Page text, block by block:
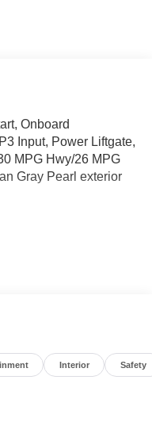
Onboard
Input, Power Liftgate,
MPG Hwy/26 MPG
Gray Pearl exterior
Driver Seat, Back-Up
Spoiler, MP3
Trunk Release,
with Urban Gray
Interior Safety